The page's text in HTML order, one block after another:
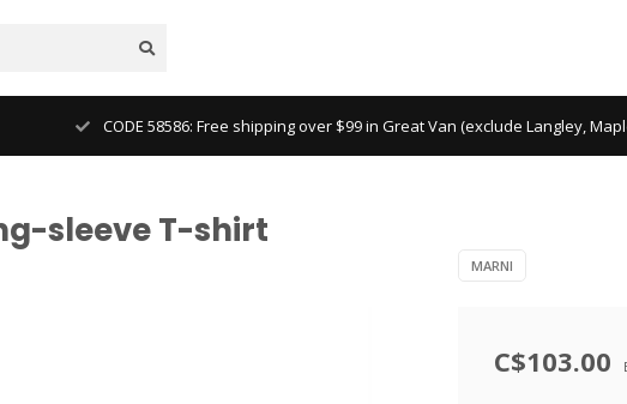
CODE 58586: Free shipping over $99 in Great Van (exclude Langley,
sleeve T-shirt
MARNI
C$103.00